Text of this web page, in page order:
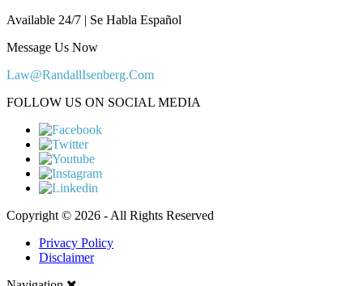
Available 24/7 | Se Habla Español
Message Us Now
Law@RandallIsenberg.Com
FOLLOW US ON SOCIAL MEDIA
Copyright © 2026 - All Rights Reserved
Privacy Policy
Disclaimer